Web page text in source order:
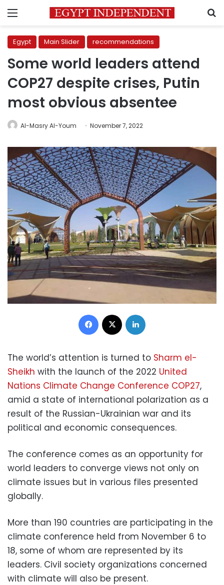
Menu
Egypt Main Slider recommendations
Some world leaders attend
COP27 despite crises, Putin
most obvious absentee
Al-Masry Al-Youm November 7, 2022
Facebook
The world’s attention is turned to Sharm el-
Sheikh with the launch of the 2022 United
Nations Climate Change Conference COP27,
amid a state of international polarization as a
result of the Russian-Ukrainian war and its
political and economic consequences.
The conference comes as an opportunity for
world leaders to converge views not only on
climate issues but in various files presented
globally.
More than 190 countries are participating in the
climate conference held from November 6 to
18, some of whom are represented by its
leaders. Civil society organizations concerned
with climate will also be present.